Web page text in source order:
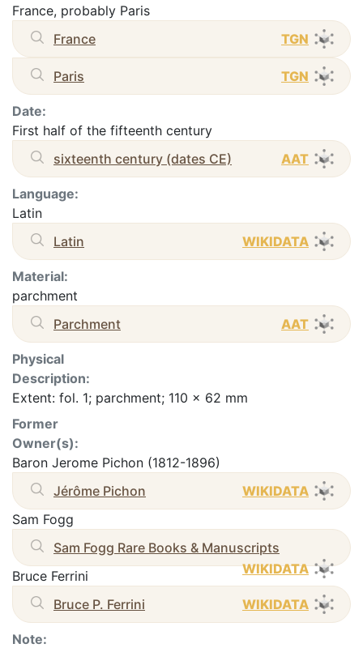
France, probably Paris
France
TGN
Paris TGN
Date:
First half of the fifteenth century
sixteenth century (dates CE)
AAT
Language:
Latin
Latin
WIKIDATA
Material:
parchment
Parchment
AAT
Physical
Description:
Extent: fol. 1; parchment; 110 x 62 mm
Former
Owner(s):
Baron Jerome Pichon (1812-1896)
Jérôme Pichon
WIKIDATA
Sam Fogg
Sam Fogg Rare Books & Manuscripts
WIKIDATA
Bruce Ferrini
Bruce P. Ferrini
WIKIDATA
Note: